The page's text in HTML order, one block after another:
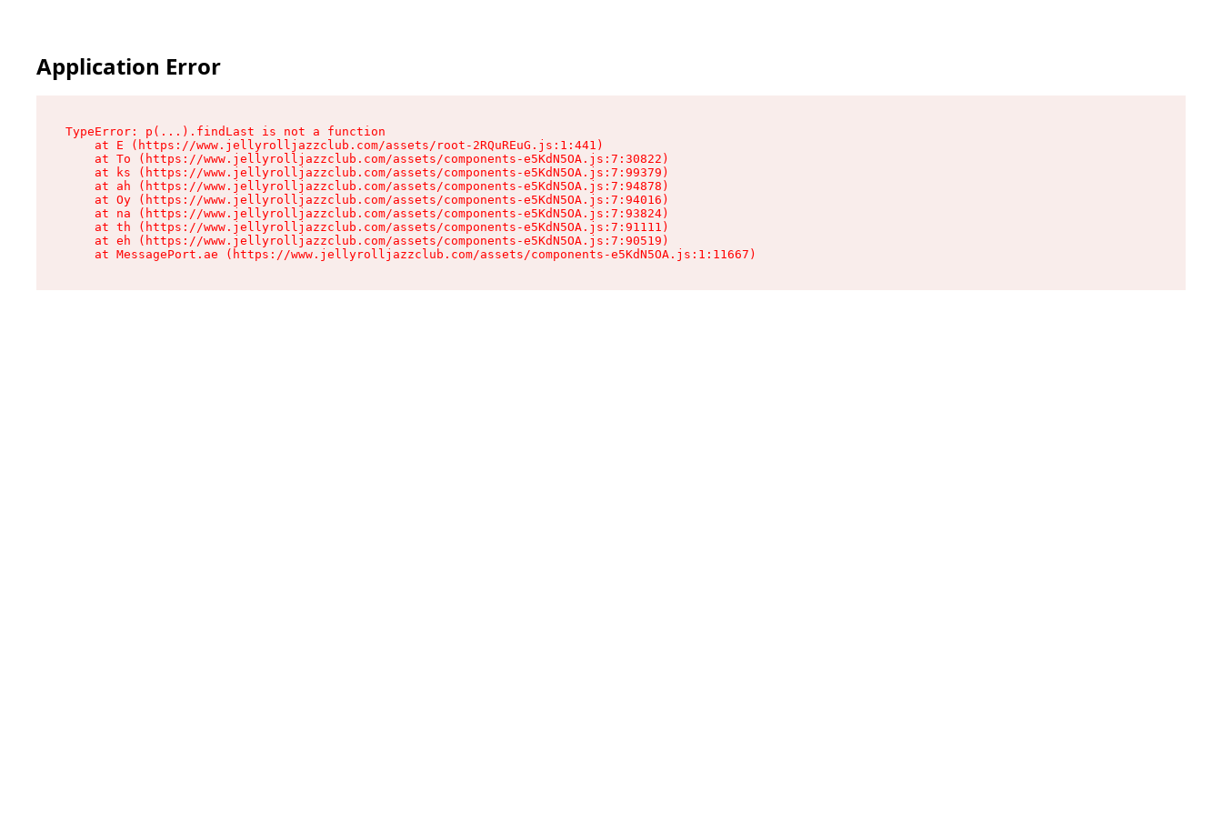
Application Error
TypeError: p(...).findLast is not a function
    at E (https://www.jellyrolljazzclub.com/assets/root-2RQuREuG.js:1:441)
    at To (https://www.jellyrolljazzclub.com/assets/components-e5KdN5OA.js:7:30822)
    at ks (https://www.jellyrolljazzclub.com/assets/components-e5KdN5OA.js:7:99379)
    at ah (https://www.jellyrolljazzclub.com/assets/components-e5KdN5OA.js:7:94878)
    at Oy (https://www.jellyrolljazzclub.com/assets/components-e5KdN5OA.js:7:94016)
    at na (https://www.jellyrolljazzclub.com/assets/components-e5KdN5OA.js:7:93824)
    at th (https://www.jellyrolljazzclub.com/assets/components-e5KdN5OA.js:7:91111)
    at eh (https://www.jellyrolljazzclub.com/assets/components-e5KdN5OA.js:7:90519)
    at MessagePort.ae (https://www.jellyrolljazzclub.com/assets/components-e5KdN5OA.js:1:11667)